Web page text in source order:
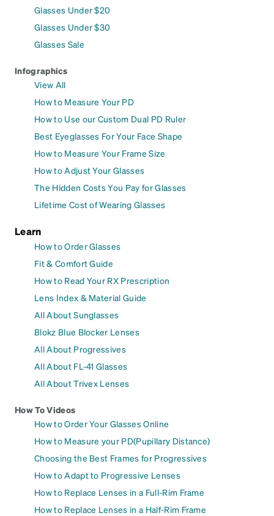
Glasses Under $20
Glasses Under $30
Glasses Sale
Infographics
View All
How to Measure Your PD
How to Use our Custom Dual PD Ruler
Best Eyeglasses For Your Face Shape
How to Measure Your Frame Size
How to Adjust Your Glasses
The Hidden Costs You Pay for Glasses
Lifetime Cost of Wearing Glasses
Learn
How to Order Glasses
Fit & Comfort Guide
How to Read Your RX Prescription
Lens Index & Material Guide
All About Sunglasses
Blokz Blue Blocker Lenses
All About Progressives
All About FL-41 Glasses
All About Trivex Lenses
How To Videos
How to Order Your Glasses Online
How to Measure your PD(Pupillary Distance)
Choosing the Best Frames for Progressives
How to Adapt to Progressive Lenses
How to Replace Lenses in a Full-Rim Frame
How to Replace Lenses in a Half-Rim Frame